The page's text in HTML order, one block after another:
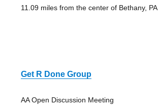
11.09 miles from the center of Bethany, PA
Get R Done Group
AA Open Discussion Meeting